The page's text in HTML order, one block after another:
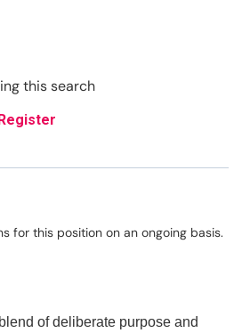
this search
Register
for this position on an ongoing basis.
of deliberate purpose and